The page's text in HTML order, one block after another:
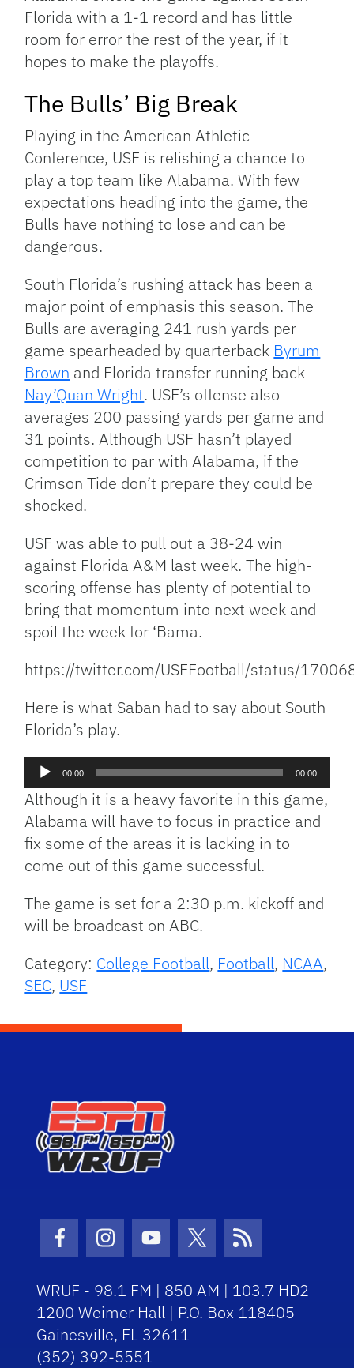
Florida with a 1-1 record and has little
room for error the rest of the year, if it
hopes to make the playoffs.
The Bulls’ Big Break
Playing in the American Athletic
Conference, USF is relishing a chance to
play a top team like Alabama. With few
expectations heading into the game, the
Bulls have nothing to lose and can be
dangerous.
South Florida’s rushing attack has been a
major point of emphasis this season. The
Bulls are averaging 241 rush yards per
game spearheaded by quarterback Byrum
Brown and Florida transfer running back
Nay’Quan Wright. USF’s offense also
averages 200 passing yards per game and
31 points. Although USF hasn’t played
competition to par with Alabama, if the
Crimson Tide don’t prepare they could be
shocked.
USF was able to pull out a 38-24 win
against Florida A&M last week. The high-
scoring offense has plenty of potential to
bring that momentum into next week and
spoil the week for ‘Bama.
https://twitter.com/USFFootball/status/
Here is what Saban had to say about South
Florida’s play.
Audio
Player
00:00 00:00
Although it is a heavy favorite in this game,
Alabama will have to focus in practice and
fix some of the areas it is lacking in to
come out of this game successful.
The game is set for a 2:30 p.m. kickoff and
will be broadcast on ABC.
Category: College Football, Football, NCAA,
SEC, USF
Facebook Icon
Instagram Icon
Youtube Icon
Twitter Icon
RSS Icon
WRUF - 98.1 FM | 850 AM | 103.7 HD2
1200 Weimer Hall | P.O. Box 118405
Gainesville, FL 32611
(352) 392-5551